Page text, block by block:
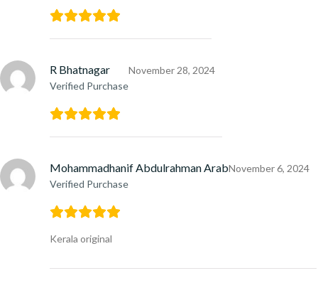
R Bhatnagar
Verified Purchase
November 28, 2024
Mohammadhanif Abdulrahman Arab
Verified Purchase
November 6, 2024
Kerala original